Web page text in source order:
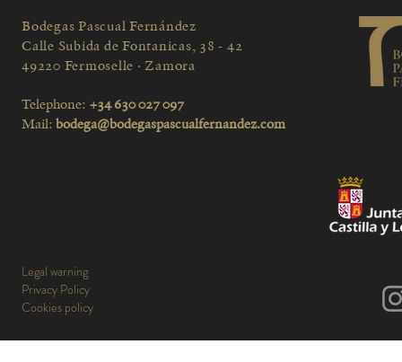
Bodegas Pascual Fernández
Calle Subida de Fontanicas, 38 - 42
49220 Fermoselle · Zamora
Telephone: +34 630 027 097
Mail: bodega@bodegaspascualfernandez.com
Legal warning
Privacy Policy
Cookies policy